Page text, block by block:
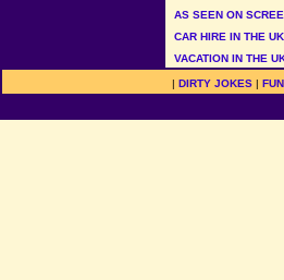
AS SEEN ON
CAR HIRE IN THE UK
VACATION IN THE
| DIRTY JOKES|